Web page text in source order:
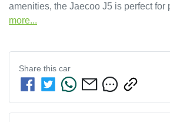
amenities, the Jaecoo J5 is perfect
more...
Share this car